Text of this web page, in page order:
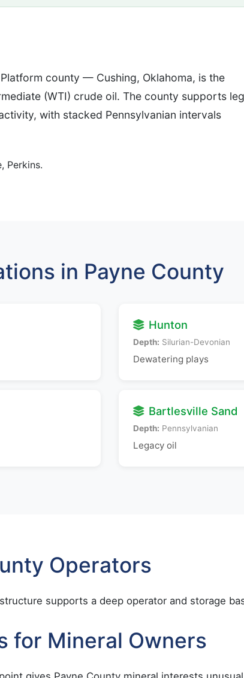
county — Cushing, Oklahoma, is the
(WTI) crude oil. The county supports
with stacked Pennsylvanian intervals
Perkins.
in Payne County
Hunton
Depth: Silurian-Devonian
Dewatering plays
Bartlesville Sand
Depth: Pennsylvanian
Legacy oil
Operators
supports a deep operator and storage
for Mineral Owners